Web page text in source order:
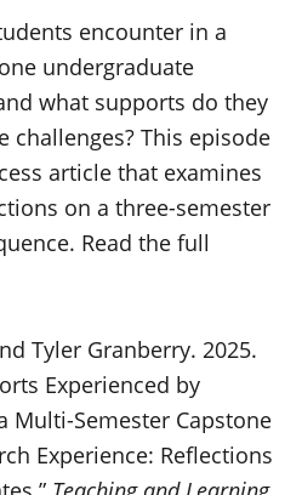
encounter in a
undergraduate
what supports do they
challenges? This episode
article that examines
on a three-semester
Read the full
Tyler Granberry. 2025.
Experienced by
Multi-Semester Capstone
Experience: Reflections